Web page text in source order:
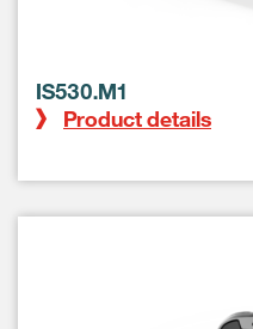
IS530.M1
Product details